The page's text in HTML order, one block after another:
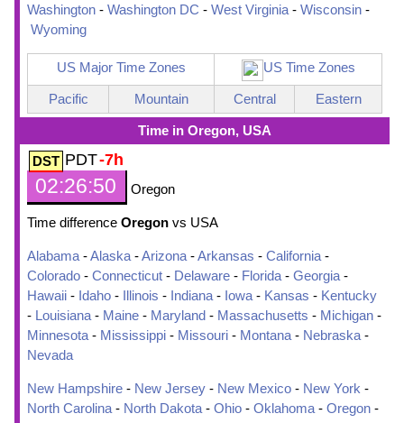
Washington - Washington DC - West Virginia - Wisconsin -
Wyoming
US Major Time Zones US Time Zones
Pacific Mountain Central Eastern
Time in Oregon, USA
PDT-7h
02:26:51 Oregon
Time difference Oregon vs USA
Alabama -Alaska -Arizona -Arkansas - California -
Colorado - Connecticut - Delaware - Florida - Georgia -
Hawaii - Idaho - Illinois - Indiana - Iowa - Kansas - Kentucky
- Louisiana - Maine - Maryland - Massachusetts - Michigan -
Minnesota - Mississippi - Missouri - Montana - Nebraska -
Nevada
New Hampshire - New Jersey - New Mexico - New York -
North Carolina - North Dakota - Ohio - Oklahoma - Oregon -